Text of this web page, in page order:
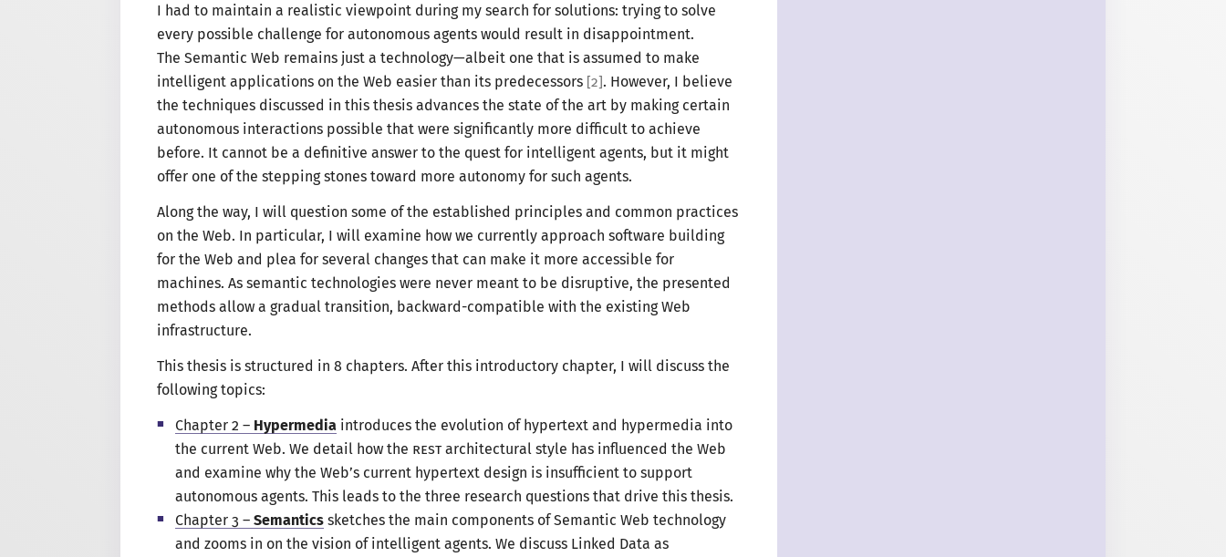
I had to maintain a realistic viewpoint during my search for solutions: trying to solve
every possible challenge for autonomous agents would result in disappointment.
The Semantic Web remains just a technology—albeit one that is assumed to make
intelligent applications on the Web easier than its predecessors [2]. However, I believe
the techniques discussed in this thesis advances the state of the art by making certain
autonomous interactions possible that were significantly more difficult to achieve
before. It cannot be a definitive answer to the quest for intelligent agents, but it might
offer one of the stepping stones toward more autonomy for such agents.
Along the way, I will question some of the established principles and common practices
on the Web. In particular, I will examine how we currently approach software building
for the Web and plea for several changes that can make it more accessible for
machines. As semantic technologies were never meant to be disruptive, the presented
methods allow a gradual transition, backward-compatible with the existing Web
infrastructure.
This thesis is structured in 8 chapters. After this introductory chapter, I will discuss the
following topics:
Chapter 2 – Hypermedia introduces the evolution of hypertext and hypermedia into
the current Web. We detail how the REST architectural style has influenced the Web
and examine why the Web’s current hypertext design is insufficient to support
autonomous agents. This leads to the three research questions that drive this thesis.
Chapter 3 – Semantics sketches the main components of Semantic Web technology
and zooms in on the vision of intelligent agents. We discuss Linked Data as